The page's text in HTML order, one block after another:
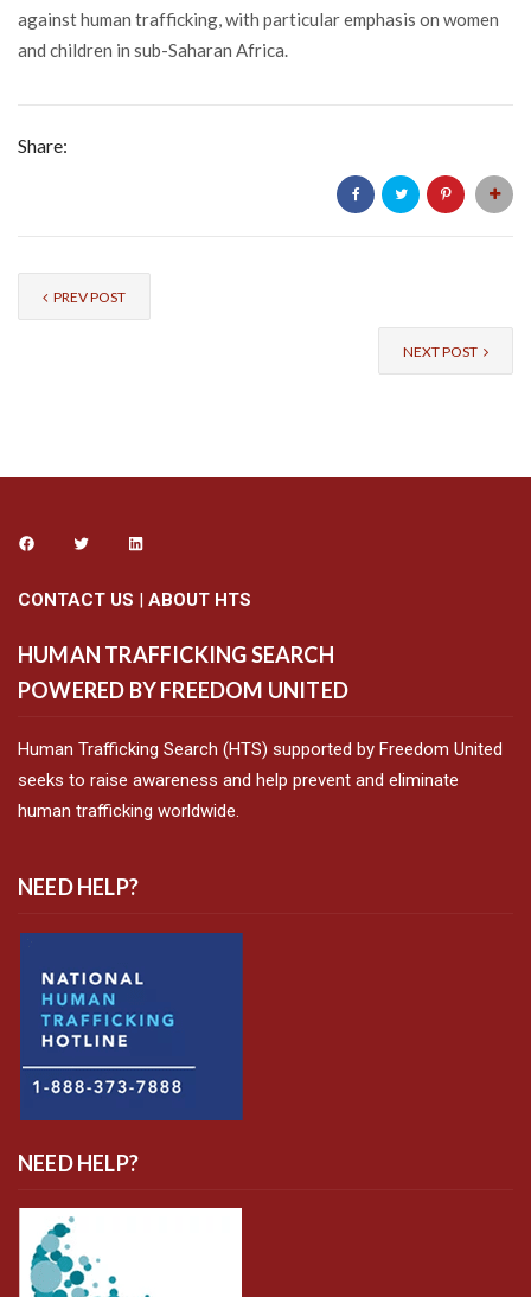
against human trafficking, with particular emphasis on women
and children in sub-Saharan Africa.
Share:
PREV POST
NEXT POST
CONTACT US | ABOUT HTS
HUMAN TRAFFICKING SEARCH
POWERED BY FREEDOM UNITED
Human Trafficking Search (HTS) supported by Freedom United
seeks to raise awareness and help prevent and eliminate
human trafficking worldwide.
NEED HELP?
NEED HELP?